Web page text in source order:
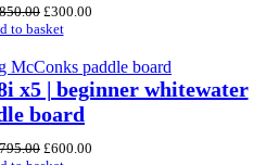
850.00 Original
price
£850.00.
£300.00
£300.00.
to basket
x5 | beginner whitewater
board
795.00 Original
£600.00